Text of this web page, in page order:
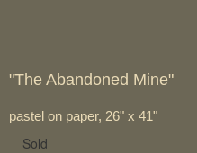
"The Abandoned Mine"
pastel on paper, 26" x 41"
Sold